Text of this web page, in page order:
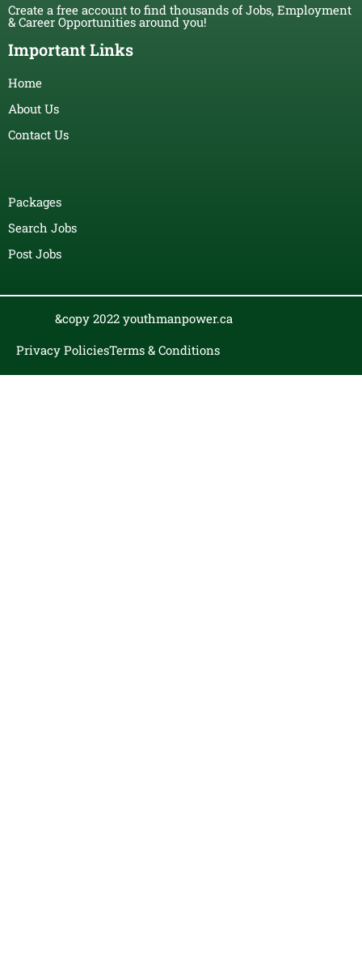
Create a free account to find thousands of Jobs, Employment
& Career Opportunities around you!
Important Links
Home
About Us
Contact Us
Packages
Search Jobs
Post Jobs
&copy 2022 youthmanpower.ca
Privacy PoliciesTerms & Conditions